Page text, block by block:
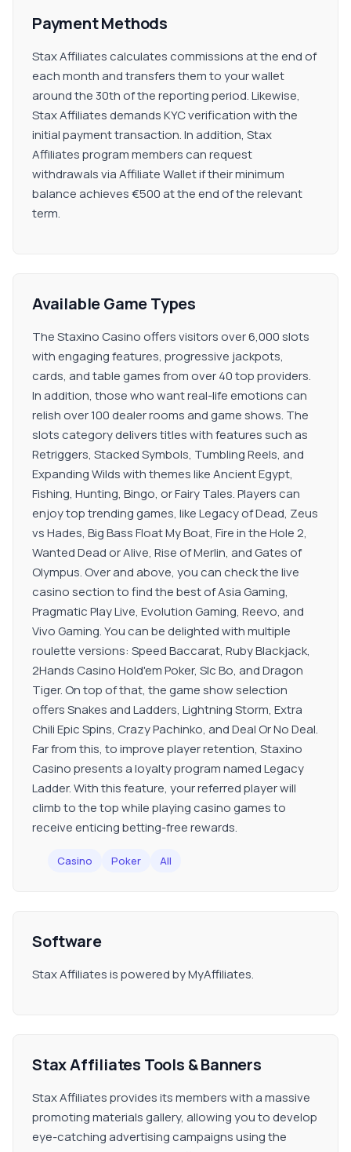
Payment Methods
Stax Affiliates calculates commissions at the end of
each month and transfers them to your wallet
around the 30th of the reporting period. Likewise,
Stax Affiliates demands KYC verification with the
initial payment transaction. In addition, Stax
Affiliates program members can request
withdrawals via Affiliate Wallet if their minimum
balance achieves €500 at the end of the relevant
term.
Available Game Types
The Staxino Casino offers visitors over 6,000 slots
with engaging features, progressive jackpots,
cards, and table games from over 40 top providers.
In addition, those who want real-life emotions can
relish over 100 dealer rooms and game shows. The
slots category delivers titles with features such as
Retriggers, Stacked Symbols, Tumbling Reels, and
Expanding Wilds with themes like Ancient Egypt,
Fishing, Hunting, Bingo, or Fairy Tales. Players can
enjoy top trending games, like Legacy of Dead, Zeus
vs Hades, Big Bass Float My Boat, Fire in the Hole 2,
Wanted Dead or Alive, Rise of Merlin, and Gates of
Olympus. Over and above, you can check the live
casino section to find the best of Asia Gaming,
Pragmatic Play Live, Evolution Gaming, Reevo, and
Vivo Gaming. You can be delighted with multiple
roulette versions: Speed Baccarat, Ruby Blackjack,
2Hands Casino Hold'em Poker, SIc Bo, and Dragon
Tiger. On top of that, the game show selection
offers Snakes and Ladders, Lightning Storm, Extra
Chili Epic Spins, Crazy Pachinko, and Deal Or No Deal.
Far from this, to improve player retention, Staxino
Casino presents a loyalty program named Legacy
Ladder. With this feature, your referred player will
climb to the top while playing casino games to
receive enticing betting-free rewards.
Casino Poker All
Software
Stax Affiliates is powered by MyAffiliates.
Stax Affiliates Tools & Banners
Stax Affiliates provides its members with a massive
promoting materials gallery, allowing you to develop
eye-catching advertising campaigns using the